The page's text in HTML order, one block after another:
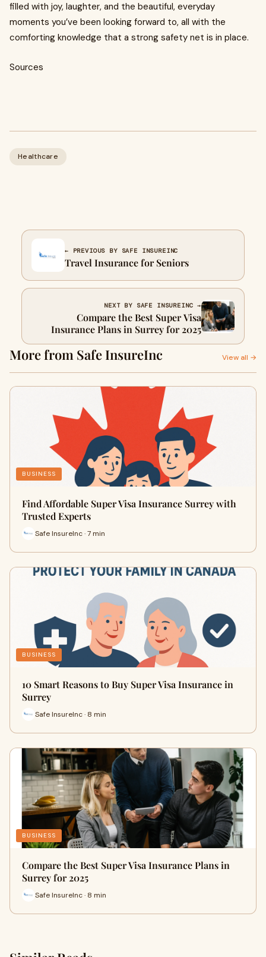
filled with joy, laughter, and the beautiful, everyday
moments you’ve been looking forward to, all with the
comforting knowledge that a strong safety net is in place.
Sources
Healthcare
← PREVIOUS BY SAFE INSUREINC
Travel Insurance for Seniors
NEXT BY SAFE INSUREINC →
Compare the Best Super Visa
Insurance Plans in Surrey for 2025
More from Safe InsureInc View all →
BUSINESS
Find Affordable Super Visa Insurance Surrey with
Trusted Experts
Safe InsureInc · 7 min
BUSINESS
10 Smart Reasons to Buy Super Visa Insurance in
Surrey
Safe InsureInc · 8 min
BUSINESS
Compare the Best Super Visa Insurance Plans in
Surrey for 2025
Safe InsureInc · 8 min